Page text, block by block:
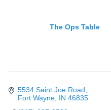
The Ops Table
5534 Saint Joe Road
Fort Wayne IN 46835